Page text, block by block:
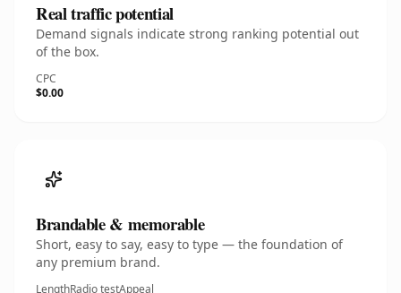
Real traffic potential
Demand signals indicate strong ranking potential out
of the box.
CPC
$0.00
Brandable & memorable
Short, easy to say, easy to type — the foundation of
any premium brand.
LengthRadio testAppeal